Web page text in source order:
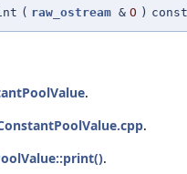
( raw_ostream & O ) const
.
.
.